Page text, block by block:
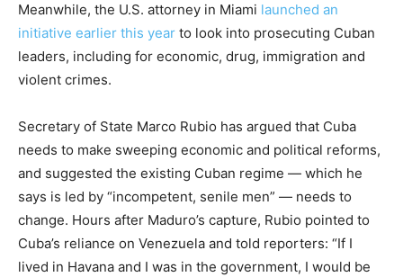
Meanwhile, the U.S. attorney in Miami launched an
initiative earlier this year to look into prosecuting Cuban
leaders, including for economic, drug, immigration and
violent crimes.
Secretary of State Marco Rubio has argued that Cuba
needs to make sweeping economic and political reforms,
and suggested the existing Cuban regime — which he
says is led by “incompetent, senile men” — needs to
change. Hours after Maduro’s capture, Rubio pointed to
Cuba’s reliance on Venezuela and told reporters: “If I
lived in Havana and I was in the government, I would be